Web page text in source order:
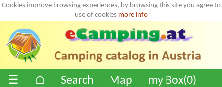
Cookies improve browsing experiences, by browsing this site you agree to
use of cookies more info
☰ ⌂ Search Map my Box(0)